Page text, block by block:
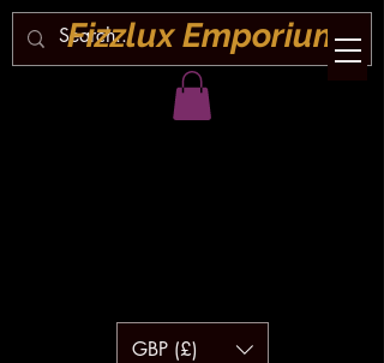
Fizzlux Emporium
GBP (£)